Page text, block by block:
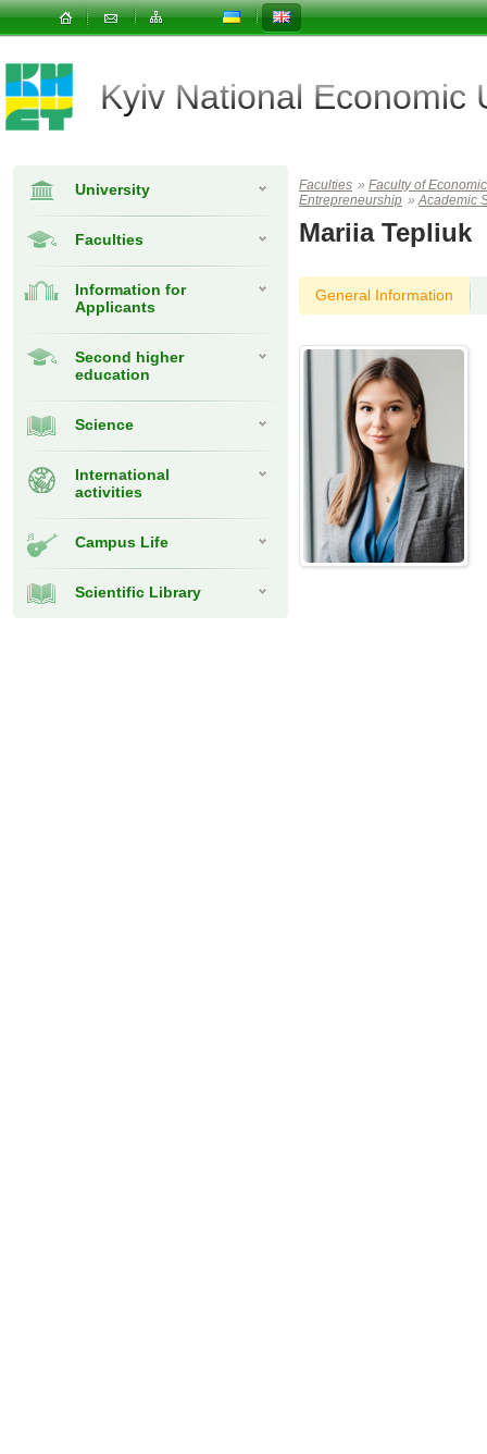
Kyiv National Economic
University
Faculties
Information for
Applicants
Second higher
education
Science
International
activities
Campus Life
Scientific Library
Faculties » Faculty of
Entrepreneurship » Academic
Mariia Tepliuk
General Information